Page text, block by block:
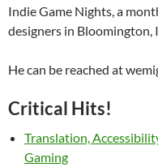
Indie Game Nights, a
designers in Bloomington,
He can be reached at
Critical Hits!
Translation,
Gaming